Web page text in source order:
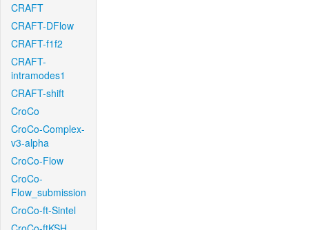
CRAFT
CRAFT-DFlow
CRAFT-f1f2
CRAFT-
intramodes1
CRAFT-shift
CroCo
CroCo-Complex-
v3-alpha
CroCo-Flow
CroCo-
Flow_submission
CroCo-ft-Sintel